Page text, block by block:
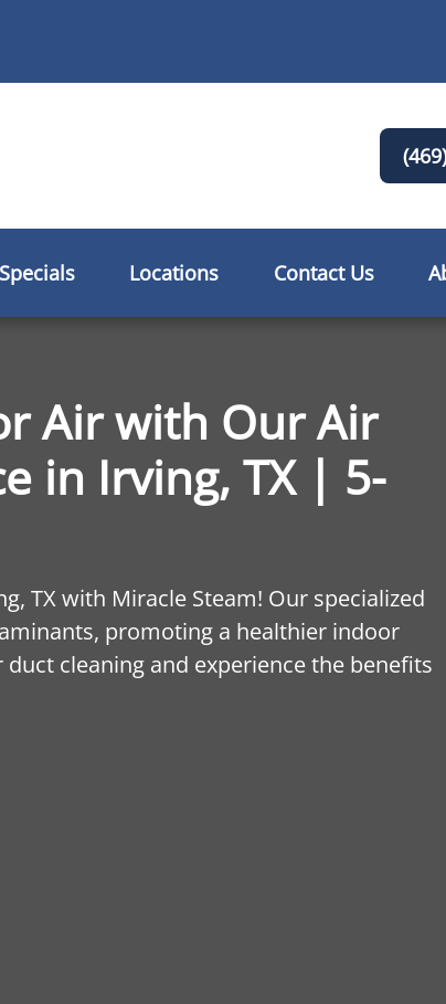
Specials Locations Contact Us
Air with Our Air
in Irving, TX | 5-
TX with Miracle Steam! Our specialized
promoting a healthier indoor
cleaning and experience the benefits